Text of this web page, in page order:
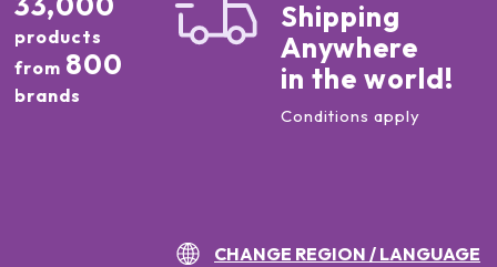
products
from 800
brands
Shipping
Anywhere
in the world!
Conditions apply
CHANGE REGION / LANGUAGE